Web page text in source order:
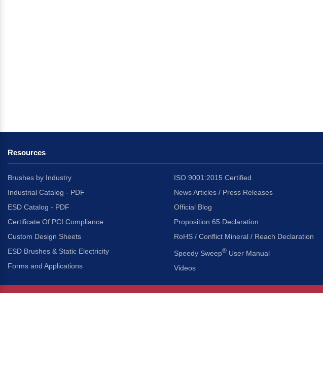
Resources
Brushes by Industry
Industrial Catalog - PDF
ESD Catalog - PDF
Certificate Of PCI Compliance
Custom Design Sheets
ESD Brushes & Static Electricity
Forms and Applications
ISO 9001:2015 Certified
News Articles / Press Releases
Official Blog
Proposition 65 Declaration
RoHS / Conflict Mineral / Reach Declaration
Speedy Sweep® User Manual
Videos